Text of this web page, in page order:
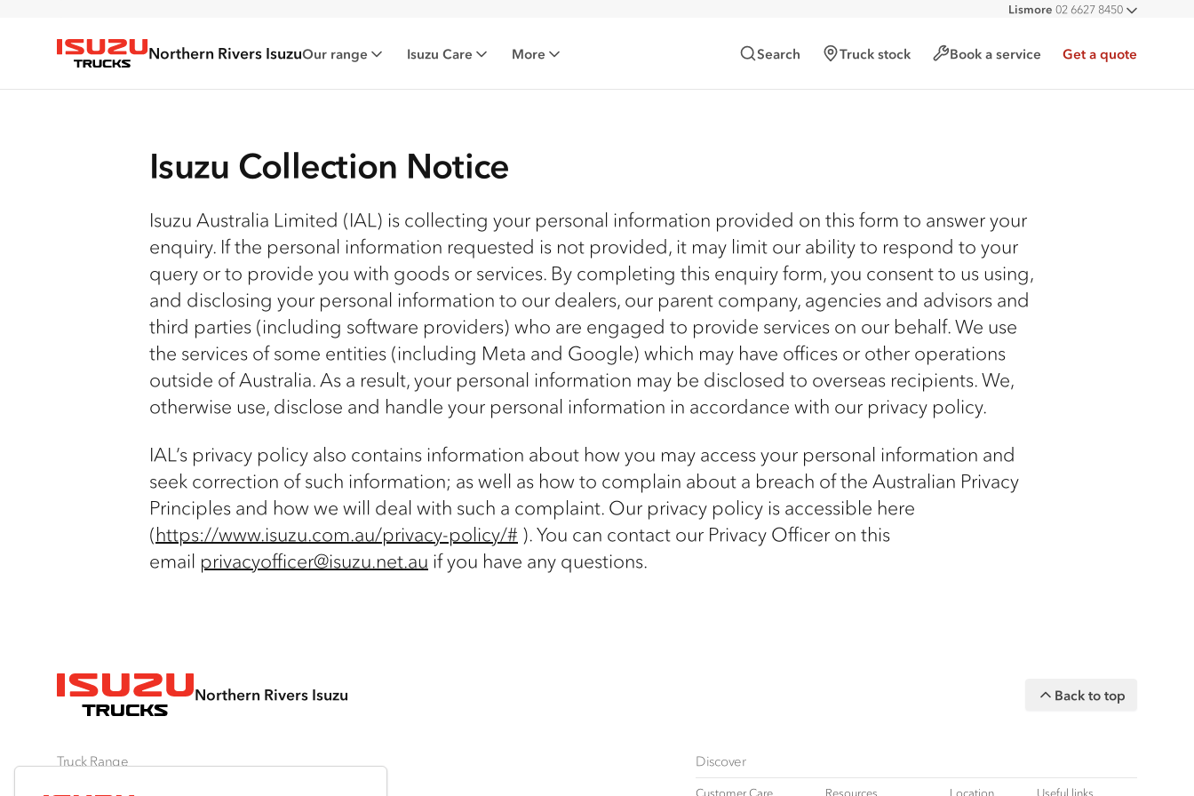
All
Lismore 02 6627 8450
Isuzu Trucks
Northern Rivers IsuzuOur range Isuzu Care More Search Truck stock Book a service Get a quote
Isuzu Collection Notice
Isuzu Australia Limited (IAL) is collecting your personal information provided on this form to answer your
enquiry. If the personal information requested is not provided, it may limit our ability to respond to your
query or to provide you with goods or services. By completing this enquiry form, you consent to us using,
and disclosing your personal information to our dealers, our parent company, agencies and advisors and
third parties (including software providers) who are engaged to provide services on our behalf. We use
the services of some entities (including Meta and Google) which may have offices or other operations
outside of Australia. As a result, your personal information may be disclosed to overseas recipients. We,
otherwise use, disclose and handle your personal information in accordance with our privacy policy.
IAL’s privacy policy also contains information about how you may access your personal information and
seek correction of such information; as well as how to complain about a breach of the Australian Privacy
Principles and how we will deal with such a complaint. Our privacy policy is accessible here
(https://www.isuzu.com.au/privacy-policy/# ). You can contact our Privacy Officer on this
email privacyofficer@isuzu.net.au if you have any questions.
Northern Rivers Isuzu Back to top
Truck Range
By Series By Application
Discover
Customer Care Resources Location Useful links